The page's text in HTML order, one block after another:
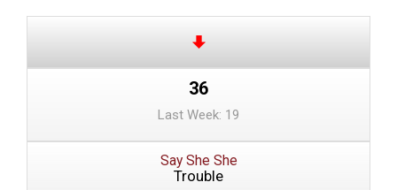
36
Last Week: 19
Say She She
Trouble